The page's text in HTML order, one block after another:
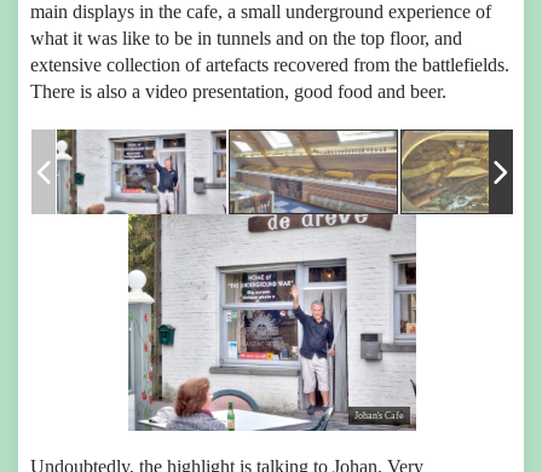
main displays in the cafe, a small underground experience of
what it was like to be in tunnels and on the top floor, and
extensive collection of artefacts recovered from the battlefields.
There is also a video presentation, good food and beer.
Johan's Cafe
Undoubtedly, the highlight is talking to Johan. Very